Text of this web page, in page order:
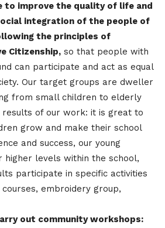
to improve the quality of life and
integration of the people of
the principles of
Citizenship, so that people with
can participate and act as equal
Our target groups are dweller
from small children to elderly
results of our work: it is great to
grow and make their school
and success, our young
higher levels within the school,
participate in specific activities
embroidery group,
out community workshops: